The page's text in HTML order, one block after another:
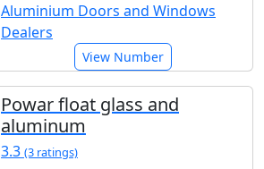
Aluminium Doors and Windows
Dealers
View Number
Powar float glass and
aluminum
3.3 (3 ratings)